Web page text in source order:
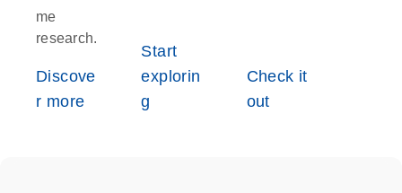
me
research.
Discove
r more
Start
explorin
g
Check it
out